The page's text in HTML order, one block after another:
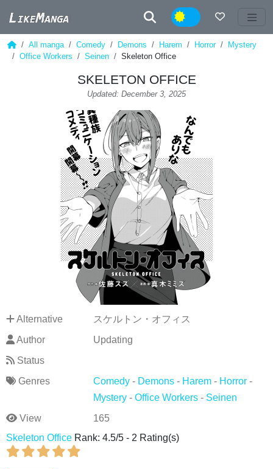
Night
All manga Comedy Demons Harem Horror
Mystery
Office Workers
Seinen Skeleton Office
SKELETON OFFICE
Updated: December 3, 2025
Alternative
スケルトン・オフィス
Author
Updating
Status
Genres
Comedy- Demons- Harem- Horror-
Mystery- Office Workers- Seinen
View
165
Skeleton Office Rank: 4.5/5 - 2 Rating(s)